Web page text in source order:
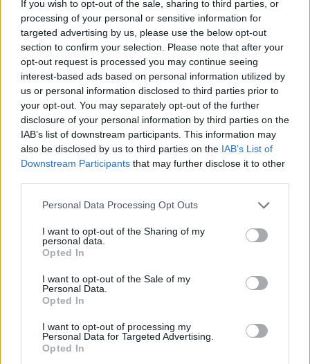
If you wish to opt-out of the sale, sharing to third parties, or
processing of your personal or sensitive information for
targeted advertising by us, please use the below opt-out
section to confirm your selection. Please note that after your
opt-out request is processed you may continue seeing
interest-based ads based on personal information utilized by
us or personal information disclosed to third parties prior to
your opt-out. You may separately opt-out of the further
disclosure of your personal information by third parties on the
IAB’s list of downstream participants. This information may
also be disclosed by us to third parties on the IAB’s List of
Downstream Participants that may further disclose it to other
Personal Data Processing Opt Outs
I want to opt-out of the Sharing of my
personal data.
Opted In
I want to opt-out of the Sale of my
Personal Data.
Opted In
I want to opt-out of processing my
Personal Data for Targeted Advertising.
Opted In
Apr 18, 2020
✧ӇөөҜ✧and Hot_Shot_Rob™ like this.
queasco
User
Latam 1 same <3 Go pirate sstorm UP UP UP
Apr 18, 2020
I want a Unicorn. Can someone see if bigpoint have one for
✧ӇөөҜ✧andnev29finisher
BarBariaN
User